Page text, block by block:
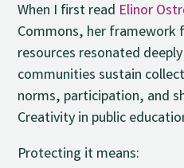
When I first read Elinor
Commons, her framework
resources resonated
communities sustain
norms, participation, and
Creativity in public
Protecting it means: